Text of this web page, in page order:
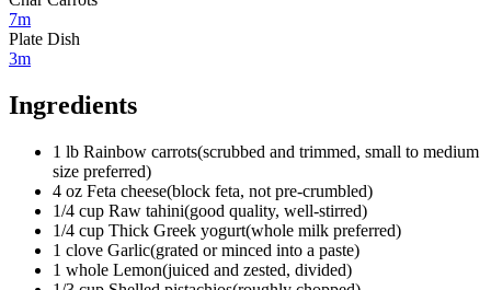
7m
Plate Dish
3m
Ingredients
1 lb Rainbow carrots(scrubbed and trimmed, small to medium
size preferred)
4 oz Feta cheese(block feta, not pre-crumbled)
1/4 cup Raw tahini(good quality, well-stirred)
1/4 cup Thick Greek yogurt(whole milk preferred)
1 clove Garlic(grated or minced into a paste)
1 whole Lemon(juiced and zested, divided)